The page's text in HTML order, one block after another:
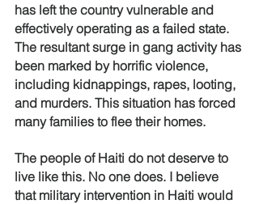
has left the country vulnerable and
effectively operating as a failed state.
The resultant surge in gang activity has
been marked by horrific violence,
including kidnappings, rapes, looting,
and murders. This situation has forced
many families to flee their homes.
The people of Haiti do not deserve to
live like this. No one does. I believe
that military intervention in Haiti would